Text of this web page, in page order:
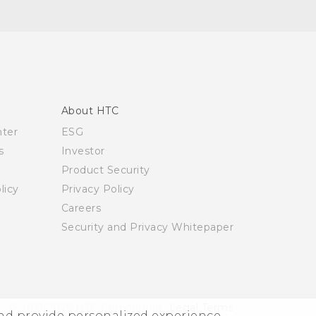
About HTC
ESG
Investor
Product Security
Privacy Policy
Careers
Security and Privacy Whitepaper
© 2011-2026 HTC Corporation Legal Terms